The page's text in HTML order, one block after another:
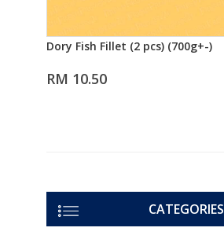
Dory Fish Fillet (2 pcs) (700g+-)
RM 10.50
CATEGORIES